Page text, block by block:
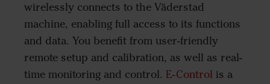
wirelessly connects to the Väderstad
machine, enabling full access to its functions
and data. You benefit from user-friendly
remote setup and calibration, as well as real-
time monitoring and control. E-Control is a